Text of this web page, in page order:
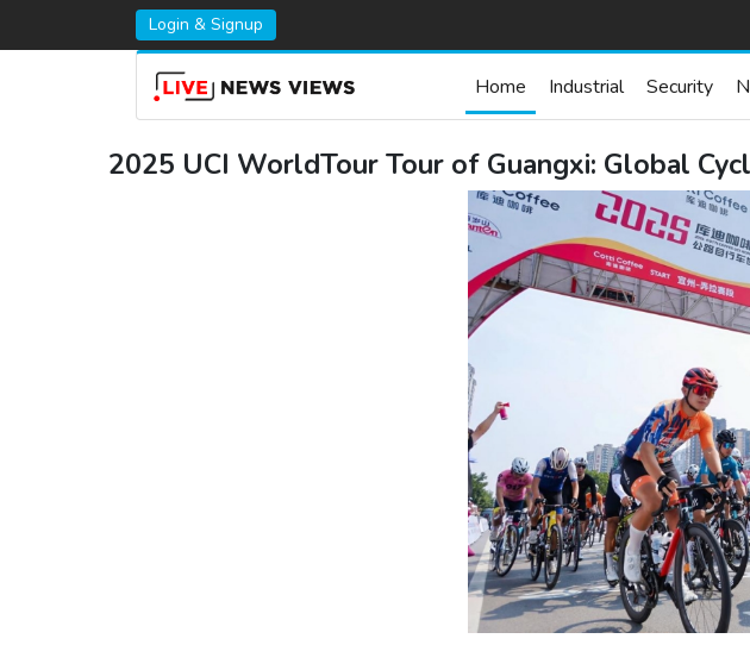
Login & Signup
Home Industrial Security
2025 UCI WorldTour Tour of Guangxi: Global